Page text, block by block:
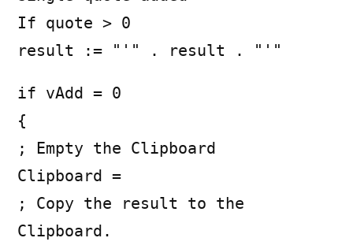
If quote > 0
result := "'" . result . "'"
if vAdd = 0
{
; Empty the Clipboard
Clipboard =
; Copy the result to the
Clipboard.